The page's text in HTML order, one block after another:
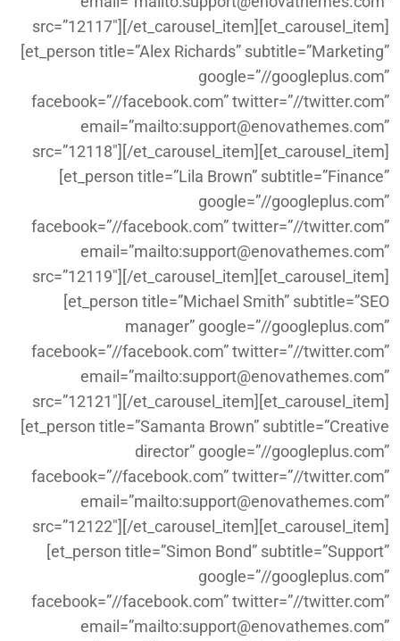
src=”12117″][/et_carousel_item][et_carousel_item]
[et_person title=”Alex Richards” subtitle=”Marketing”
google=”//googleplus.com”
facebook=”//facebook.com” twitter=”//twitter.com”
email=”mailto:support@enovathemes.com”
src=”12118″][/et_carousel_item][et_carousel_item]
[et_person title=”Lila Brown” subtitle=”Finance”
google=”//googleplus.com”
facebook=”//facebook.com” twitter=”//twitter.com”
email=”mailto:support@enovathemes.com”
src=”12119″][/et_carousel_item][et_carousel_item]
[et_person title=”Michael Smith” subtitle=”SEO
manager” google=”//googleplus.com”
facebook=”//facebook.com” twitter=”//twitter.com”
email=”mailto:support@enovathemes.com”
src=”12121″][/et_carousel_item][et_carousel_item]
[et_person title=”Samanta Brown” subtitle=”Creative
director” google=”//googleplus.com”
facebook=”//facebook.com” twitter=”//twitter.com”
email=”mailto:support@enovathemes.com”
src=”12122″][/et_carousel_item][et_carousel_item]
[et_person title=”Simon Bond” subtitle=”Support”
google=”//googleplus.com”
facebook=”//facebook.com” twitter=”//twitter.com”
email=”mailto:support@enovathemes.com”